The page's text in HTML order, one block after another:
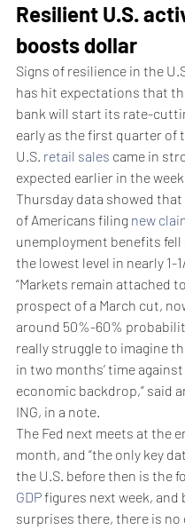
Resilient U.S.
boosts dollar
Signs of resilience in the
has hit expectations that
bank will start its rate-
early as the first quarter of
U.S. retail sales came in
expected earlier in the
Thursday data showed
of Americans filing new
unemployment benefits fell
the lowest level in nearly 1-
“Markets remain attached
prospect of a March cut,
around 50%-60%
really struggle to imagine
in two months’ time
economic backdrop,” said
ING, in a note.
The Fed next meets at the
month, and “the only key
the U.S. before then is the
GDP figures next week, and
surprises there, there is no